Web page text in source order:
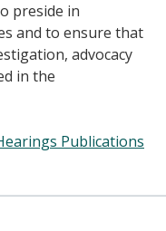
preside in
and to ensure that
advocacy
in the
Publications